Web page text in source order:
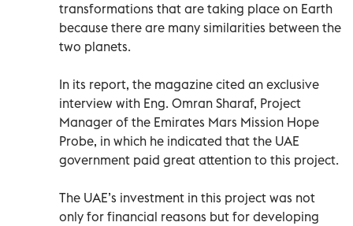
transformations that are taking place on Earth
because there are many similarities between the
two planets.
In its report, the magazine cited an exclusive
interview with Eng. Omran Sharaf, Project
Manager of the Emirates Mars Mission Hope
Probe, in which he indicated that the UAE
government paid great attention to this project.
The UAE’s investment in this project was not
only for financial reasons but for developing